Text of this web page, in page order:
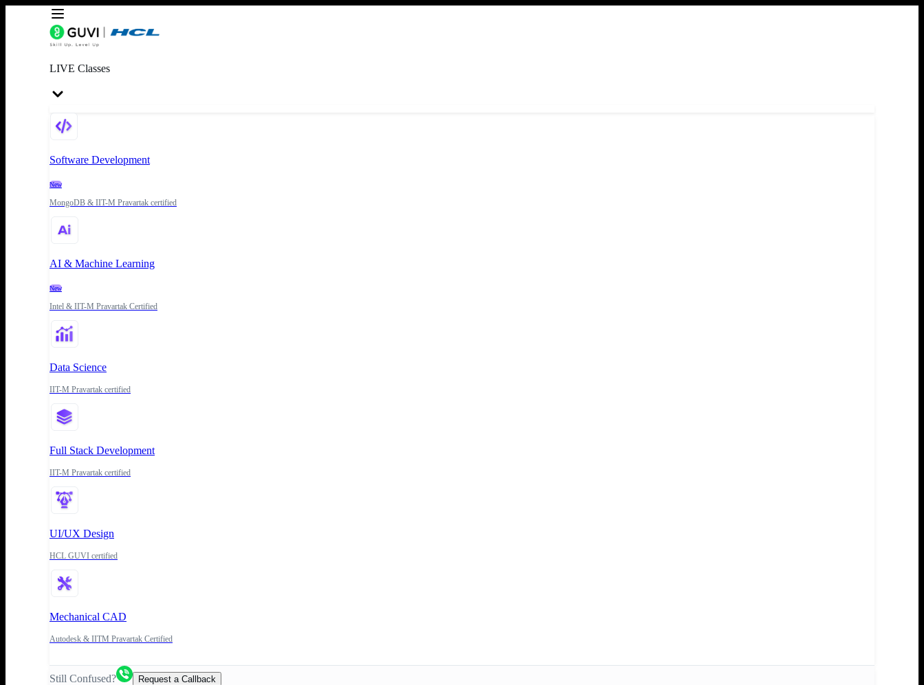
LIVE Classes
Software Development
New
MongoDB & IIT-M Pravartak certified
AI & Machine Learning
New
Intel & IIT-M Pravartak Certified
Data Science
IIT-M Pravartak certified
Full Stack Development
IIT-M Pravartak certified
UI/UX Design
HCL GUVI certified
Mechanical CAD
Autodesk & IITM Pravartak Certified
Still Confused? Request a Callback